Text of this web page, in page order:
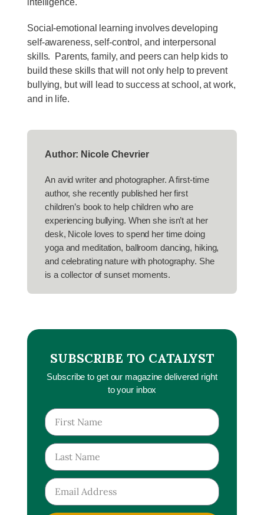
SUBSCRIBE TO CATALYST
Subscribe to get our magazine delivered right
to your inbox
intelligence.
Social-emotional learning involves developing
self-awareness, self-control, and interpersonal
skills. Parents, family, and peers can help kids to
build these skills that will not only help to prevent
bullying, but will lead to success at school, at work,
and in life.
Author: Nicole Chevrier
An avid writer and photographer. A first-time
author, she recently published her first
children’s book to help children who are
experiencing bullying. When she isn’t at her
desk, Nicole loves to spend her time doing
yoga and meditation, ballroom dancing, hiking,
and celebrating nature with photography. She
is a collector of sunset moments.